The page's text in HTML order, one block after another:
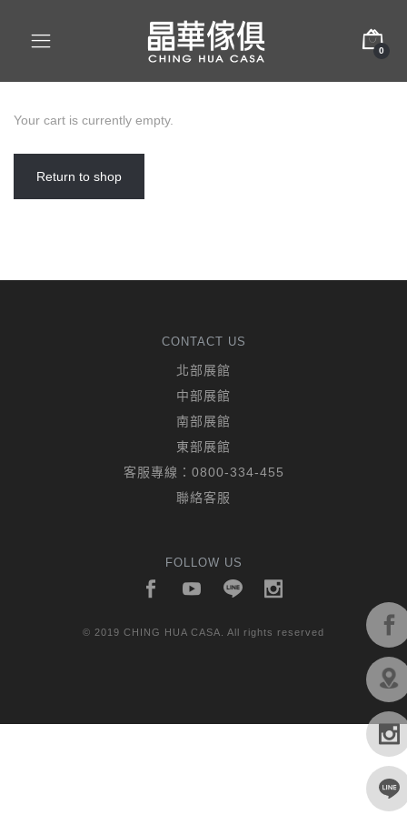
0
Your cart is currently empty.
Return to shop
CONTACT US
北部展館
中部展館
南部展館
東部展館
客服專線： 0800-334-455
聯絡客服
FOLLOW US
© 2019 CHING HUA CASA. All rights reserved